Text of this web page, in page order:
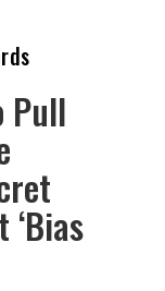
Pull